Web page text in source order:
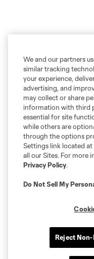
We and our partners
similar tracking
your experience,
advertising, and
may collect or share
information with third
essential for site
while others are
through the options
Settings link located
all our Sites. For more
Privacy Policy.
Do Not Sell My
Reject